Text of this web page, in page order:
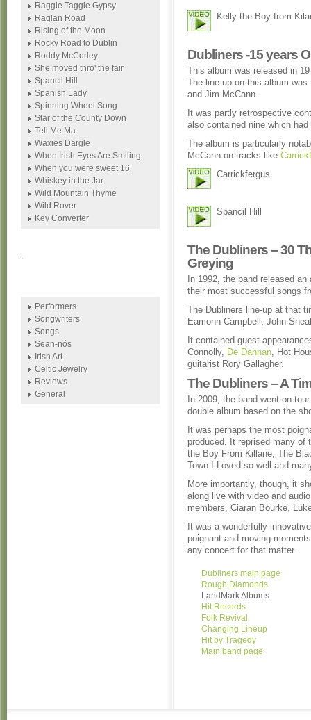
Kelly the Boy from
Dubliners -15 years
This album was released in
The line-up on this album
and Jim McCann.
It was partly retrospective
also contained nine which
The album is particularly
McCann on tracks like
Carrickfergus
Spancil Hill
The Dubliners – 30
Greying
In 1992, the band released
their most successful songs
The Dubliners line-up at that
Eamonn Campbell, John
It contained guest
Connolly, De Dannan, Hot
guitarist Rory Gallagher.
The Dubliners – A
In 2009, the band went on
double album based on the
It was perhaps the most
produced. It reprised many of
the Boy From Killane, The
Town I Loved so well and
More importantly, though, it
along live with video and
members, Ciaran Bourke,
It was a wonderfully
poignant and moving
any concert for that matter.
Dubliners main page
Rough Diamonds
LandMark Albums
Hit Records
Folk Revival
Changing Lineup
Hit by Tragedy
Main band page
Raggle Taggle Gypsy
Raglan Road
Rising of the Moon
Rocky Road to Dublin
Roddy McCorley
She moved thro' the fair
Spancil Hill
Spanish Lady
Spinning Wheel Song
Star of the County Down
Tell Me Ma
Waxies Dargle
When Irish Eyes Are Smiling
When you were sweet 16
Whiskey in the Jar
Wild Mountain Thyme
Wild Rover
Key Converter
.
Performers
Songwriters
Songs
Sean-nós
Irish Art
Celtic Jewelry
Reviews
General